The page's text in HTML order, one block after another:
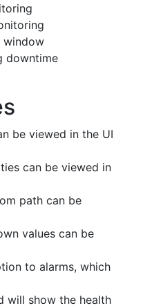
window
downtime
be viewed in the UI
can be viewed in
path can be
values can be
to alarms, which
will show the health